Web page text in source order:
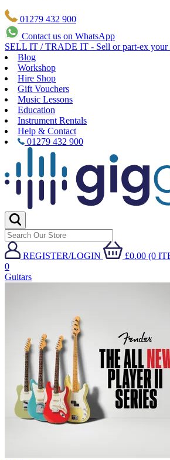
01279 432 900
Contact us on WhatsApp
SELL IT / TRADE IT - Sell or part-ex your
Blog
Workshop
Hire Shop
Gift Vouchers
Music Lessons
Education
Instrument Rentals
Help & Contact
01279 432 900
REGISTER/LOGIN
£0.00 (0
0
Guitars